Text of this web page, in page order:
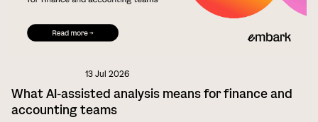
13 Jul 2026
What AI-assisted analysis means for finance and
accounting teams